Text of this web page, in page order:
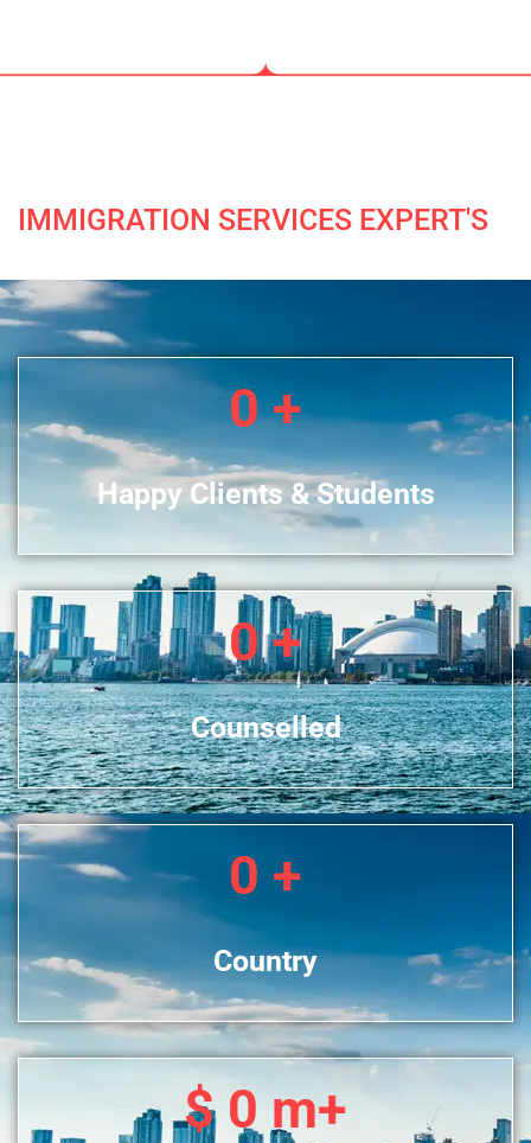
IMMIGRATION SERVICES EXPERT'S
0+
Happy Clients & Students
0+
Counselled
0 +
Country
$0m+